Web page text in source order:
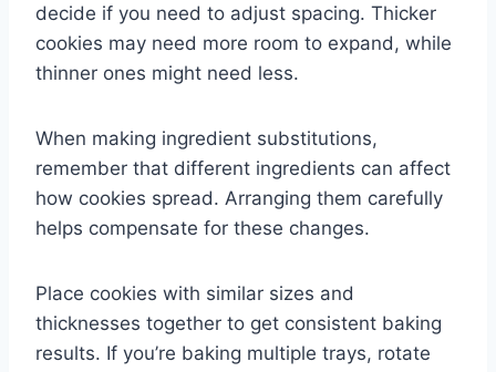
decide if you need to adjust spacing. Thicker
cookies may need more room to expand, while
thinner ones might need less.
When making ingredient substitutions,
remember that different ingredients can affect
how cookies spread. Arranging them carefully
helps compensate for these changes.
Place cookies with similar sizes and
thicknesses together to get consistent baking
results. If you’re baking multiple trays, rotate